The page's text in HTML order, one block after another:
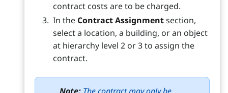
contract costs are to be charged.
In the Contract Assignmentsection,
select a location, a building, or an object
at hierarchy level 2 or 3 to assign the
contract.